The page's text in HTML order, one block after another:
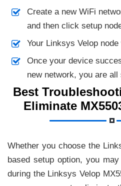
Create a new WiFi
and then click setup
Your Linksys Velop
Once your device
new network, you are
Best
Eliminate
Whether you choose the
based setup option, you
during the Linksys Velop